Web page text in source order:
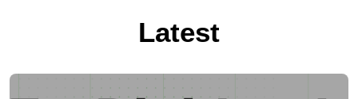
Latest